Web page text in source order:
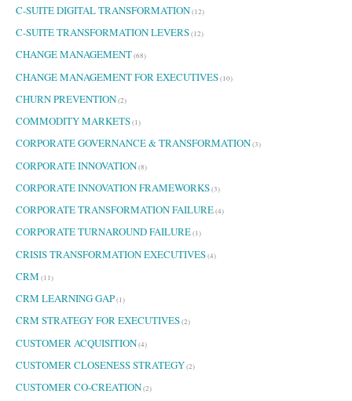
C-SUITE DIGITAL TRANSFORMATION(12)
C-SUITE TRANSFORMATION LEVERS(12)
CHANGE MANAGEMENT(68)
CHANGE MANAGEMENT FOR EXECUTIVES(10)
CHURN PREVENTION(2)
COMMODITY MARKETS(1)
CORPORATE GOVERNANCE & TRANSFORMATION(3)
CORPORATE INNOVATION(8)
CORPORATE INNOVATION FRAMEWORKS(3)
CORPORATE TRANSFORMATION FAILURE(4)
CORPORATE TURNAROUND FAILURE(1)
CRISIS TRANSFORMATION EXECUTIVES(4)
CRM (11)
CRM LEARNING GAP(1)
CRM STRATEGY FOR EXECUTIVES(2)
CUSTOMER ACQUISITION(4)
CUSTOMER CLOSENESS STRATEGY(2)
CUSTOMER CO-CREATION(2)